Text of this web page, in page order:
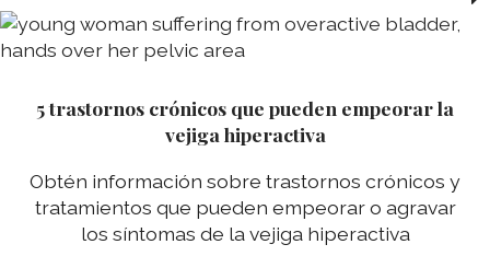
5 trastornos crónicos que pueden empeorar la
vejiga hiperactiva
Obtén información sobre trastornos crónicos y
tratamientos que pueden empeorar o agravar
los síntomas de la vejiga hiperactiva